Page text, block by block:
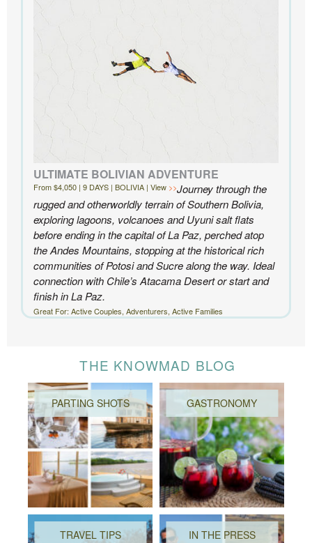
Knowmad highly enough.
ULTIMATE BOLIVIAN ADVENTURE
From $4,050 | 9 DAYS | BOLIVIA | View
Journey through the
rugged and otherworldly terrain of Southern Bolivia,
exploring lagoons, volcanoes and Uyuni salt flats
before ending in the capital of La Paz, perched atop
the Andes Mountains, stopping at the historical rich
communities of Potosi and Sucre along the way. Ideal
connection with Chile’s Atacama Desert or start and
finish in La Paz.
Great For: Active Couples, Adventurers, Active Families
THE KNOWMAD BLOG
PARTING SHOTS GASTRONOMY
TRAVEL TIPS IN THE PRESS